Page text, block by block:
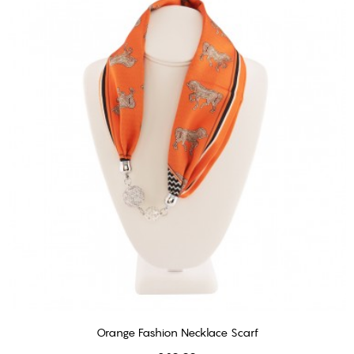
ADD TO CART
Orange Fashion Necklace Scarf